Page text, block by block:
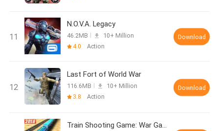
N.O.V.A. Legacy
46.2MB
10+ Million
4.0
Action
Download
Last Fort of World War
116.6MB
10+ Million
3.8
Action
Download
Train Shooting Game: War Games